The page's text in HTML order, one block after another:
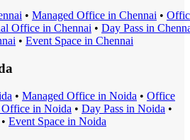
• Managed Office in Chennai •
Office in Chennai • Day Pass in
• Event Space in Chennai
• Managed Office in Noida • Office
in Noida • Day Pass in Noida •
• Event Space in Noida